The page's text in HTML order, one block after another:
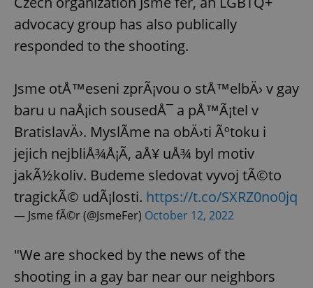
advocacy group has also publically
responded to the shooting.
Jsme otÅ™eseni zprÃ¡vou o stÅ™elbÄ› v gay
baru u naÅ¡ich sousedÅ¯ a pÅ™Ã¡tel v
BratislavÄ›. MyslÃ­me na obÄ›ti Ãºtoku i
jejich nejbliÅ¾Å¡Ã­, aÅ¥ uÅ¾ byl motiv
jakÃ½koliv. Budeme sledovat vyvoj tÃ©to
tragickÃ© udÃ¡losti. https://t.co/SXRZ0no0jq
— Jsme fÃ©r (@JsmeFer) October 12, 2022
"We are shocked by the news of the
shooting in a gay bar near our neighbors